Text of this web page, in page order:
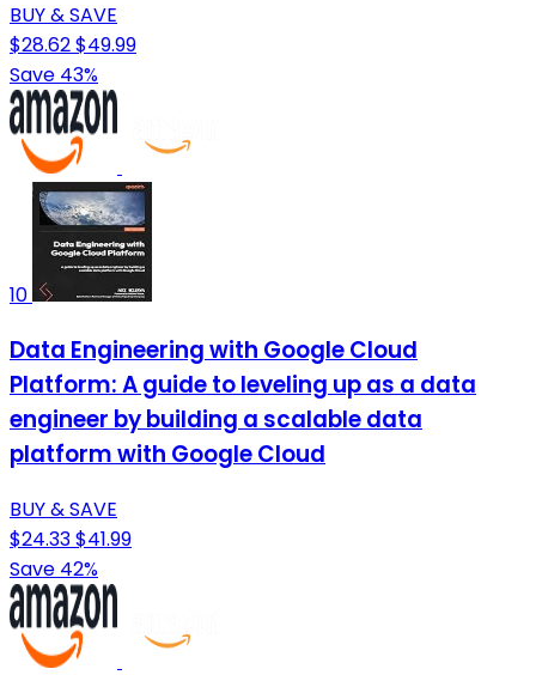
BUY & SAVE
$28.62$49.99
Save 43%
10
Data Engineering with Google Cloud
Platform: A guide to leveling up as a data
engineer by building a scalable data
platform with Google Cloud
BUY & SAVE
$24.33$41.99
Save 42%